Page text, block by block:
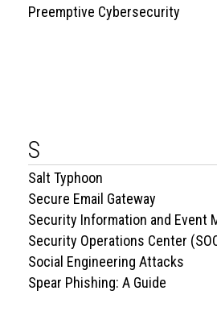
Preemptive Cybersecurity
S
Salt Typhoon
Secure Email Gateway
Security Information and Event
Security Operations Center
Social Engineering Attacks
Spear Phishing: A Guide